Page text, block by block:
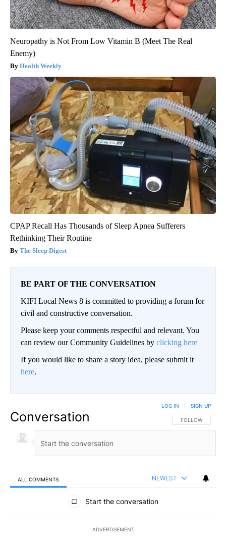
Neuropathy is Not From Low Vitamin B (Meet The Real
Enemy)
Health Weekly
CPAP Recall Has Thousands of Sleep Apnea Sufferers
Rethinking Their Routine
The Sleep Digest
BE PART OF THE CONVERSATION
KIFI Local News 8 is committed to providing a forum for
civil and constructive conversation.
Please keep your comments respectful and relevant. You
can review our Community Guidelines by clicking here
If you would like to share a story idea, please submit it
here.
Conversation FOLLOW THIS
FOLLOW
LOG IN SIGN UP
ALL COMMENTS NEWEST
All Comments
Start the conversation
ADVERTISEMENT